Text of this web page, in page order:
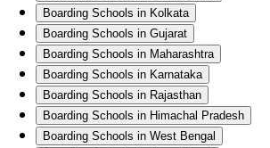
Boarding Schools in Kolkata
Boarding Schools in Gujarat
Boarding Schools in Maharashtra
Boarding Schools in Karnataka
Boarding Schools in Rajasthan
Boarding Schools in Himachal Pradesh
Boarding Schools in West Bengal